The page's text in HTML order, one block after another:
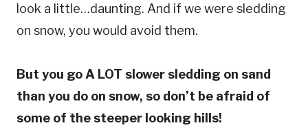
look a little…daunting. And if we were sledding
on snow, you would avoid them.
But you go A LOT slower sledding on sand
than you do on snow, so don’t be afraid of
some of the steeper looking hills!